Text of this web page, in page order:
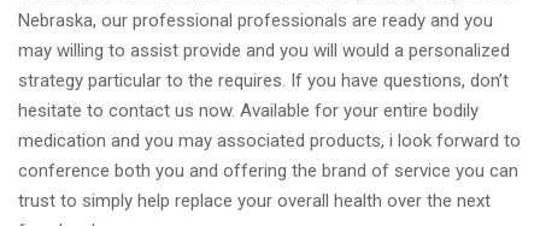
Nebraska, our professional professionals are ready and you
may willing to assist provide and you will would a personalized
strategy particular to the requires. If you have questions, don’t
hesitate to contact us now. Available for your entire bodily
medication and you may associated products, i look forward to
conference both you and offering the brand of service you can
trust to simply help replace your overall health over the next